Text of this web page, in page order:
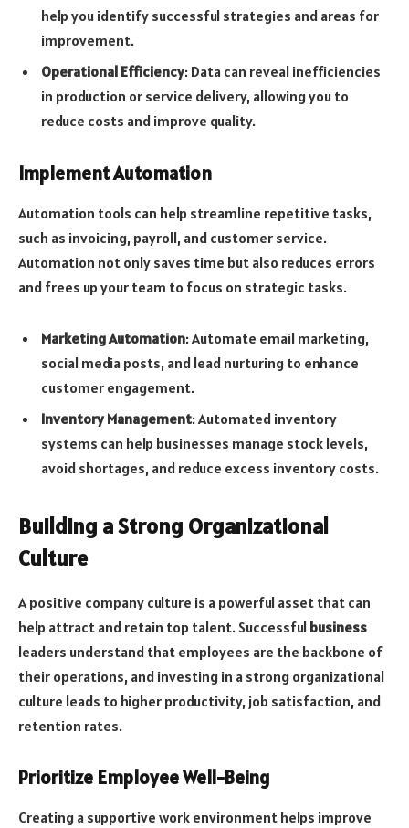
help you identify successful strategies and areas for
improvement.
Operational Efficiency: Data can reveal inefficiencies
in production or service delivery, allowing you to
reduce costs and improve quality.
Implement Automation
Automation tools can help streamline repetitive tasks,
such as invoicing, payroll, and customer service.
Automation not only saves time but also reduces errors
and frees up your team to focus on strategic tasks.
Marketing Automation: Automate email marketing,
social media posts, and lead nurturing to enhance
customer engagement.
Inventory Management: Automated inventory
systems can help businesses manage stock levels,
avoid shortages, and reduce excess inventory costs.
Building a Strong Organizational
Culture
A positive company culture is a powerful asset that can
help attract and retain top talent. Successful business
leaders understand that employees are the backbone of
their operations, and investing in a strong organizational
culture leads to higher productivity, job satisfaction, and
retention rates.
Prioritize Employee Well-Being
Creating a supportive work environment helps improve